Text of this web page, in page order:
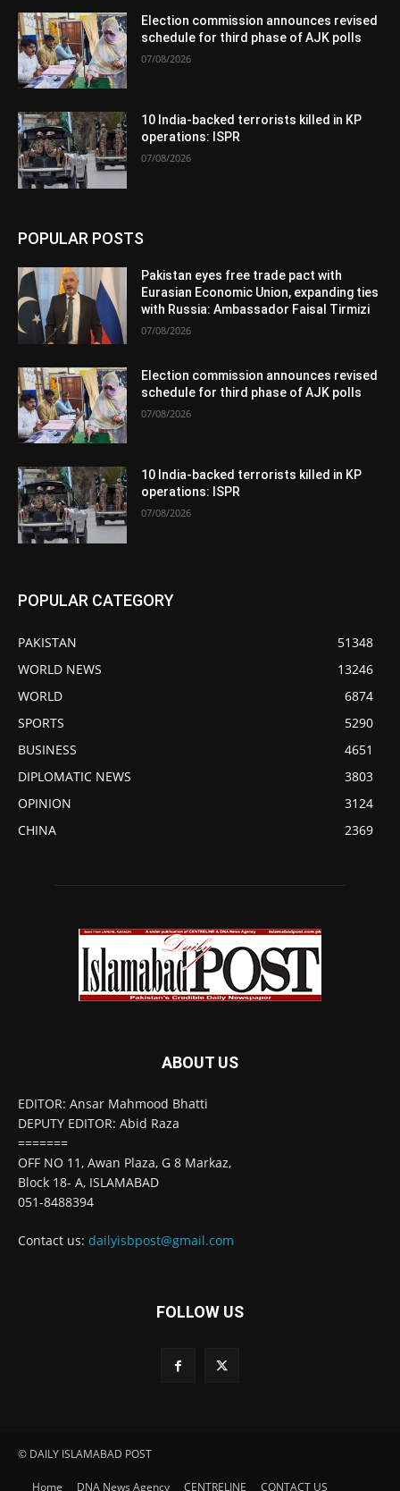
Election commission announces revised
schedule for third phase of AJK polls
07/08/2026
10 India-backed terrorists killed in KP
operations: ISPR
07/08/2026
POPULAR POSTS
Pakistan eyes free trade pact with
Eurasian Economic Union, expanding ties
with Russia: Ambassador Faisal Tirmizi
07/08/2026
Election commission announces revised
schedule for third phase of AJK polls
07/08/2026
10 India-backed terrorists killed in KP
operations: ISPR
07/08/2026
POPULAR CATEGORY
PAKISTAN
51348
WORLD NEWS
13246
WORLD
6874
SPORTS
5290
BUSINESS
4651
DIPLOMATIC NEWS
3803
OPINION
3124
CHINA
2369
ABOUT US
EDITOR: Ansar Mahmood Bhatti
DEPUTY EDITOR: Abid Raza
=======
OFF NO 11, Awan Plaza, G 8 Markaz,
Block 18- A, ISLAMABAD
051-8488394
Contact us: dailyisbpost@gmail.com
FOLLOW US
© DAILY ISLAMABAD POST
Home DNA News Agency CENTRELINE CONTACT US